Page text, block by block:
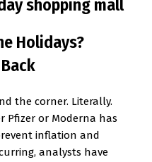
Holidays?
the corner. Literally.
Pfizer or Moderna has
inflation and
analysts have